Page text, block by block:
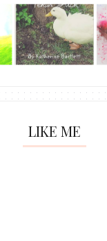
LIKE ME